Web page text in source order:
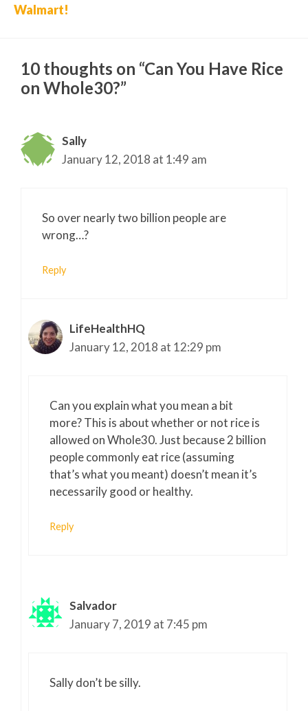
Walmart!
10 thoughts on “Can You Have Rice
on Whole30?”
Sally
January 12, 2018 at 1:49 am
So over nearly two billion people are
wrong…?
Reply
LifeHealthHQ
January 12, 2018 at 12:29 pm
Can you explain what you mean a bit
more? This is about whether or not rice is
allowed on Whole30. Just because 2 billion
people commonly eat rice (assuming
that’s what you meant) doesn’t mean it’s
necessarily good or healthy.
Reply
Salvador
January 7, 2019 at 7:45 pm
Sally don’t be silly.